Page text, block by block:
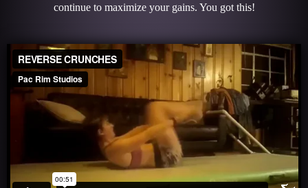
continue to maximize your gains. You got this!